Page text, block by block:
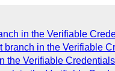
in the Verifiable
in the Verifiable
the Verifiable